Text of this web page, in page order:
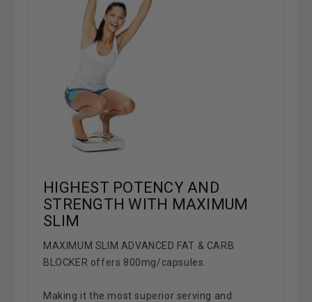
HIGHEST POTENCY AND
STRENGTH WITH MAXIMUM
SLIM
MAXIMUM SLIM ADVANCED FAT & CARB
BLOCKER offers 800mg/capsules.
Making it the most superior serving and